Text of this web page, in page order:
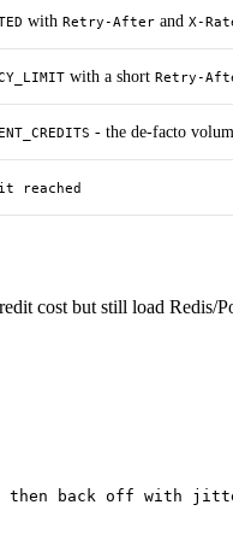
with Retry-After and X-
with a short Retry-
- the de-facto
reached
cost but still load Redis/
then back off with